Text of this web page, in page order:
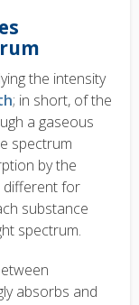
the intensity
; in short, of the
a gaseous
spectrum
by the
different for
substance
spectrum.
absorbs and